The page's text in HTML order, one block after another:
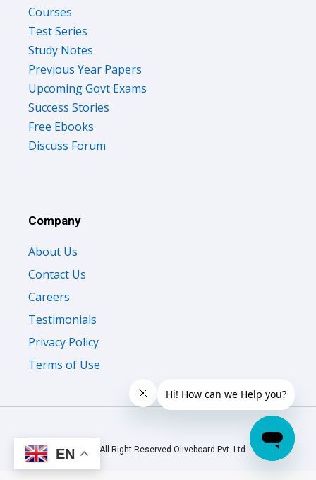
Courses
Test Series
Study Notes
Previous Year Papers
Upcoming Govt Exams
Success Stories
Free Ebooks
Discuss Forum
Company
About Us
Contact Us
Careers
Testimonials
Privacy Policy
Terms of Use
© 2026 All Right Reserved Oliveboard Pvt. Ltd.
EN